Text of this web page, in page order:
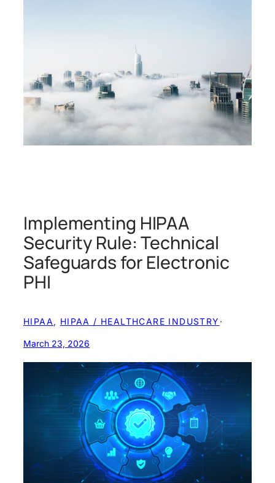
Implementing HIPAA
Security Rule: Technical
Safeguards for Electronic
PHI
HIPAA , HIPAA / HEALTHCARE INDUSTRY ·
March 23, 2026